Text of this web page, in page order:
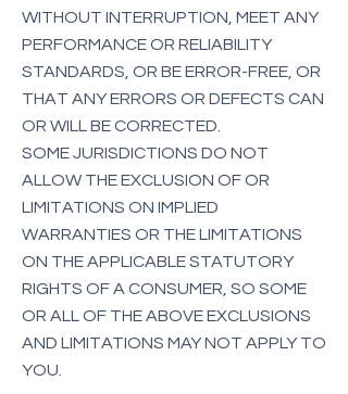
WITHOUT INTERRUPTION, MEET ANY
PERFORMANCE OR RELIABILITY
STANDARDS, OR BE ERROR-FREE, OR
THAT ANY ERRORS OR DEFECTS CAN
OR WILL BE CORRECTED.
SOME JURISDICTIONS DO NOT
ALLOW THE EXCLUSION OF OR
LIMITATIONS ON IMPLIED
WARRANTIES OR THE LIMITATIONS
ON THE APPLICABLE STATUTORY
RIGHTS OF A CONSUMER, SO SOME
OR ALL OF THE ABOVE EXCLUSIONS
AND LIMITATIONS MAY NOT APPLY TO
YOU.